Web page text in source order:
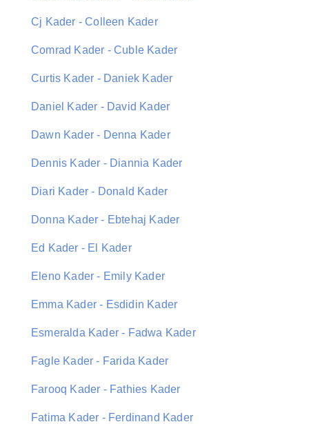
Cj Kader - Colleen Kader
Comrad Kader - Cuble Kader
Curtis Kader - Daniek Kader
Daniel Kader - David Kader
Dawn Kader - Denna Kader
Dennis Kader - Diannia Kader
Diari Kader - Donald Kader
Donna Kader - Ebtehaj Kader
Ed Kader - El Kader
Eleno Kader - Emily Kader
Emma Kader - Esdidin Kader
Esmeralda Kader - Fadwa Kader
Fagle Kader - Farida Kader
Farooq Kader - Fathies Kader
Fatima Kader - Ferdinand Kader